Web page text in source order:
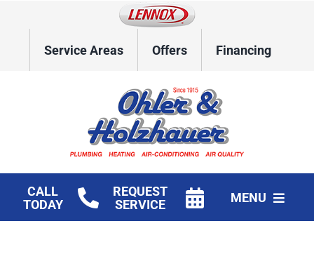
Service Areas Offers Financing
CALL
TODAY
REQUEST
SERVICE
MENU